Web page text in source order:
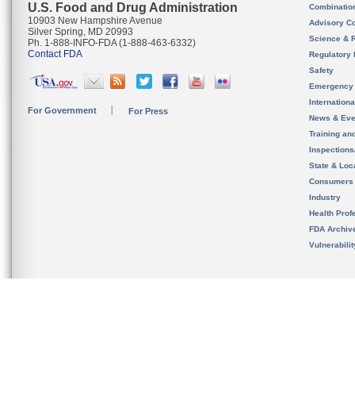
U.S. Food and Drug Administration
10903 New Hampshire Avenue
Silver Spring, MD 20993
Ph. 1-888-INFO-FDA (1-888-463-6332)
Contact FDA
For Government For Press
Advisory
Science &
Regulatory
Safety
News &
Training
State &
Consumers
Industry
Health
FDA